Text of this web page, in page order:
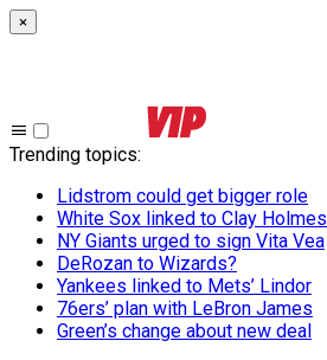
×
Trending topics:
Lidstrom could get bigger role
White Sox linked to Clay Holmes
NY Giants urged to sign Vita Vea
DeRozan to Wizards?
Yankees linked to Mets’ Lindor
76ers’ plan with LeBron James
Green’s change about new deal